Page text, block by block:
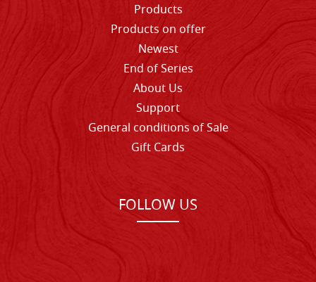
Products
Products on offer
Newest
End of Series
About Us
Support
General conditions of Sale
Gift Cards
FOLLOW US